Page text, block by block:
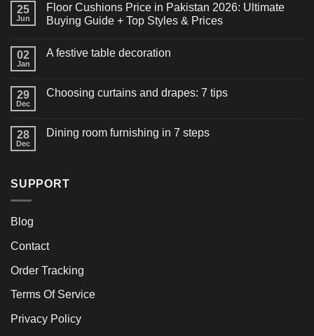
25
Jun
Floor Cushions Price in Pakistan 2026: Ultimate
Buying Guide + Top Styles & Prices
02
Jan
A festive table decoration
29
Dec
Choosing curtains and drapes: 7 tips
28
Dec
Dining room furnishing in 7 steps
SUPPORT
Blog
Contact
Order Tracking
Terms Of Service
Privacy Policy